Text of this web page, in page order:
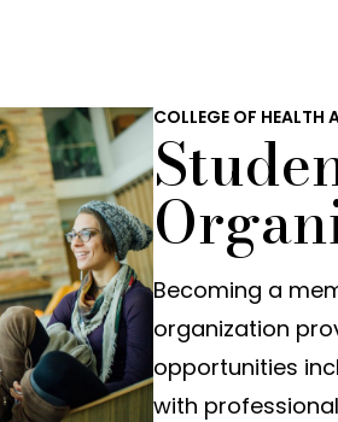
COLLEGE OF HEALTH
Becoming a
organization
opportunities
with